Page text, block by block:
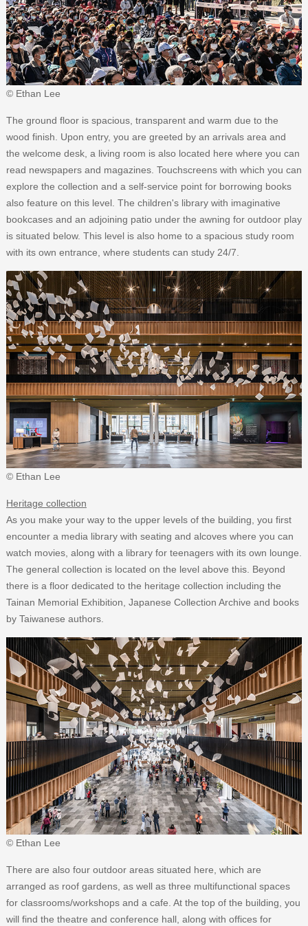
© Ethan Lee
The ground floor is spacious, transparent and warm due to the
wood finish. Upon entry, you are greeted by an arrivals area and
the welcome desk, a living room is also located here where you can
read newspapers and magazines. Touchscreens with which you can
explore the collection and a self-service point for borrowing books
also feature on this level. The children's library with imaginative
bookcases and an adjoining patio under the awning for outdoor play
is situated below. This level is also home to a spacious study room
with its own entrance, where students can study 24/7.
© Ethan Lee
Heritage collection
As you make your way to the upper levels of the building, you first
encounter a media library with seating and alcoves where you can
watch movies, along with a library for teenagers with its own lounge.
The general collection is located on the level above this. Beyond
there is a floor dedicated to the heritage collection including the
Tainan Memorial Exhibition, Japanese Collection Archive and books
by Taiwanese authors.
© Ethan Lee
There are also four outdoor areas situated here, which are
arranged as roof gardens, as well as three multifunctional spaces
for classrooms/workshops and a cafe. At the top of the building, you
will find the theatre and conference hall, along with offices for